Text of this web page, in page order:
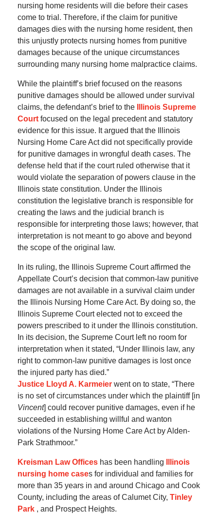
nursing home residents will die before their cases
come to trial. Therefore, if the claim for punitive
damages dies with the nursing home resident, then
this unjustly protects nursing homes from punitive
damages because of the unique circumstances
surrounding many nursing home malpractice claims.
While the plaintiff’s brief focused on the reasons
punitive damages should be allowed under survival
claims, the defendant’s brief to the
Illinois Supreme
Courtfocused on the legal precedent and statutory
evidence for this issue. It argued that the Illinois
Nursing Home Care Act did not specifically provide
for punitive damages in wrongful death cases. The
defense held that if the court ruled otherwise that it
would violate the separation of powers clause in the
Illinois state constitution. Under the Illinois
constitution the legislative branch is responsible for
creating the laws and the judicial branch is
responsible for interpreting those laws; however, that
interpretation is not meant to go above and beyond
the scope of the original law.
In its ruling, the Illinois Supreme Court affirmed the
Appellate Court’s decision that common-law punitive
damages are not available in a survival claim under
the Illinois Nursing Home Care Act. By doing so, the
Illinois Supreme Court elected not to exceed the
powers prescribed to it under the Illinois constitution.
In its decision, the Supreme Court left no room for
interpretation when it stated, “Under Illinois law, any
right to common-law punitive damages is lost once
the injured party has died.”
Justice Lloyd A. Karmeierwent on to state, “There
is no set of circumstances under which the plaintiff [in
Vincent] could recover punitive damages, even if he
succeeded in establishing willful and wanton
violations of the Nursing Home Care Act by Alden-
Park Strathmoor.”
Kreisman Law Officeshas been handling
Illinois
nursing home cases for individual and families for
more than 35 years in and around Chicago and Cook
County, including the areas of Calumet City, Tinley
Park , and Prospect Heights.